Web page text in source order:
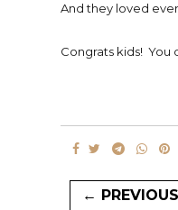
And they loved
Congrats kids! You
←